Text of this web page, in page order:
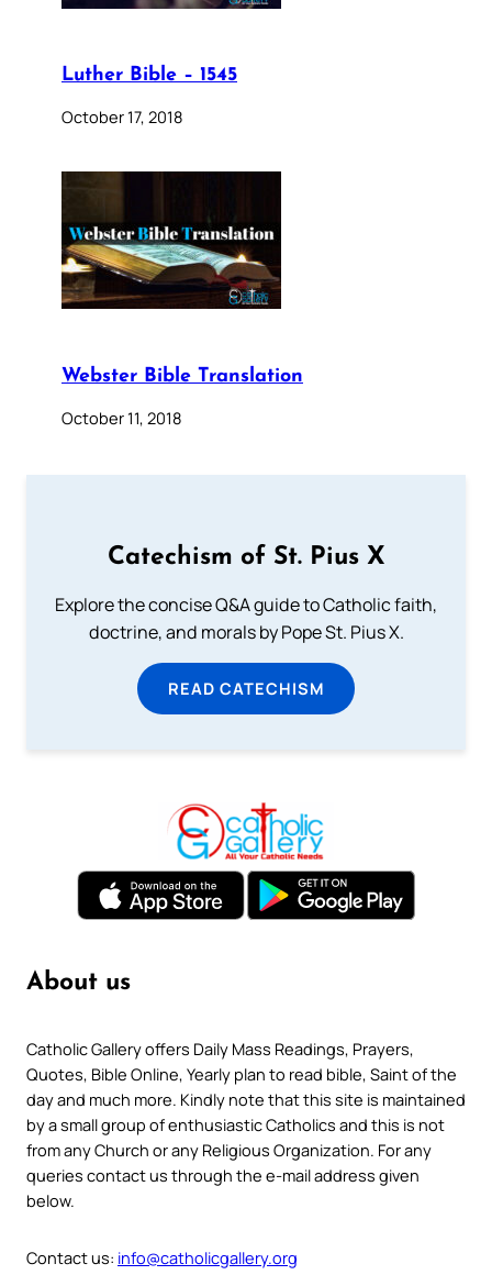
Luther Bible – 1545
October 17, 2018
Webster Bible Translation
October 11, 2018
Catechism of St. Pius X
Explore the concise Q&A guide to Catholic faith,
doctrine, and morals by Pope St. Pius X.
READ CATECHISM
About us
Catholic Gallery offers Daily Mass Readings, Prayers,
Quotes, Bible Online, Yearly plan to read bible, Saint of the
day and much more. Kindly note that this site is maintained
by a small group of enthusiastic Catholics and this is not
from any Church or any Religious Organization. For any
queries contact us through the e-mail address given
below.
Contact us: info@catholicgallery.org